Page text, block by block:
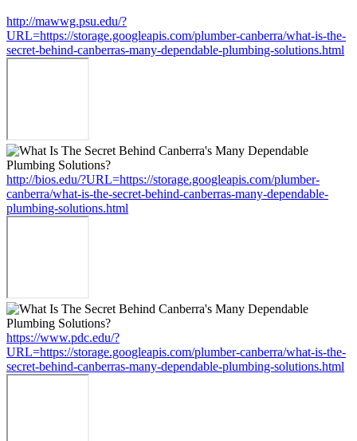
http://mawwg.psu.edu/?
URL=https://storage.googleapis.com/plumber-canberra/what-is-the-
secret-behind-canberras-many-dependable-plumbing-solutions.html
http://bios.edu/?URL=https://storage.googleapis.com/plumber-
canberra/what-is-the-secret-behind-canberras-many-dependable-
plumbing-solutions.html
https://www.pdc.edu/?
URL=https://storage.googleapis.com/plumber-canberra/what-is-the-
secret-behind-canberras-many-dependable-plumbing-solutions.html